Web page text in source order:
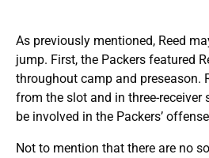
As previously mentioned, Reed
jump. First, the Packers featured
throughout camp and preseason.
from the slot and in three-receiver
be involved in the Packers’
Not to mention that there are no